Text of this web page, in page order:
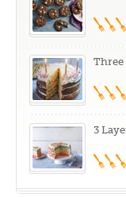
Three
3